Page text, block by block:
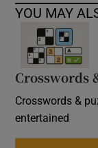
YOU MAY
Crosswords
Crosswords &
entertained